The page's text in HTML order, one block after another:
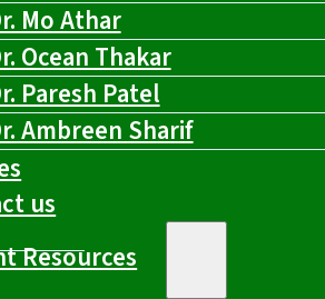
Mo Athar
Ocean Thakar
Paresh Patel
Ambreen Sharif
us
Resources